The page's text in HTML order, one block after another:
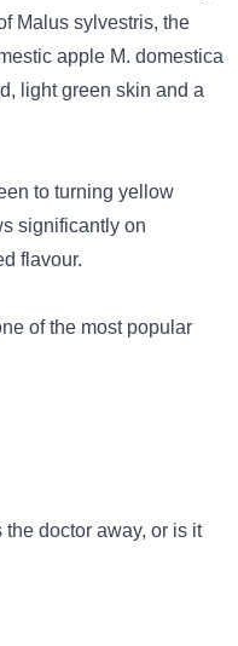
Malus sylvestris, the
apple M. domestica
light green skin and a
to turning yellow
significantly on
flavour.
of the most popular
the doctor away, or is it